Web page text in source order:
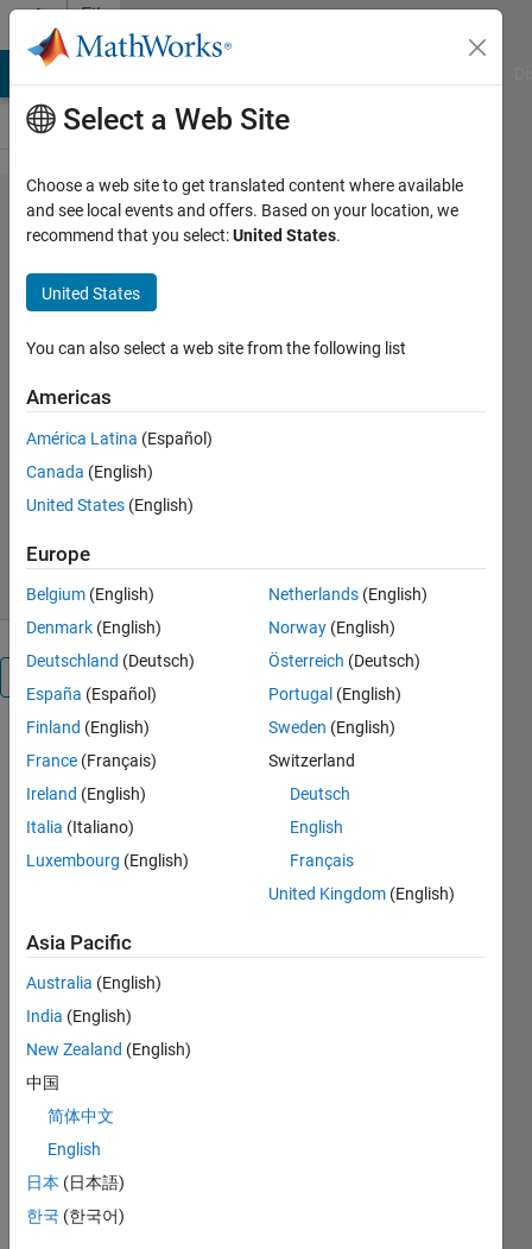
Skip to content
File
Exchange
InplaceArray:
a semi-
Matlab
Manipulate (multi-dimensional) arrays
Bruno Luong
Version 1.5.0.0(10.9 KB)
18 Jul 2012
package
helps to
create
"children"
arrays that
as the
array. The
children
array can be
customized
size for later
manipulation.
In short it
provides
Select a Web Site
Choose a web site to get translated content where available
and see local events and offers. Based on your location, we
recommend that you select:United States.
United States
You can also select a web site from the following list
Americas
América Latina (Español)
Canada (English)
United States (English)
Europe
Belgium (English)
Denmark (English)
Deutschland (Deutsch)
España (Español)
Finland (English)
France (Français)
Ireland (English)
Italia (Italiano)
Luxembourg (English)
Netherlands (English)
Norway (English)
Österreich (Deutsch)
Portugal (English)
Sweden (English)
Switzerland
Deutsch
English
Français
United Kingdom (English)
Asia Pacific
Australia (English)
India (English)
New Zealand (English)
中国
简体中文
English
日本 (日本語)
한국 (한국어)